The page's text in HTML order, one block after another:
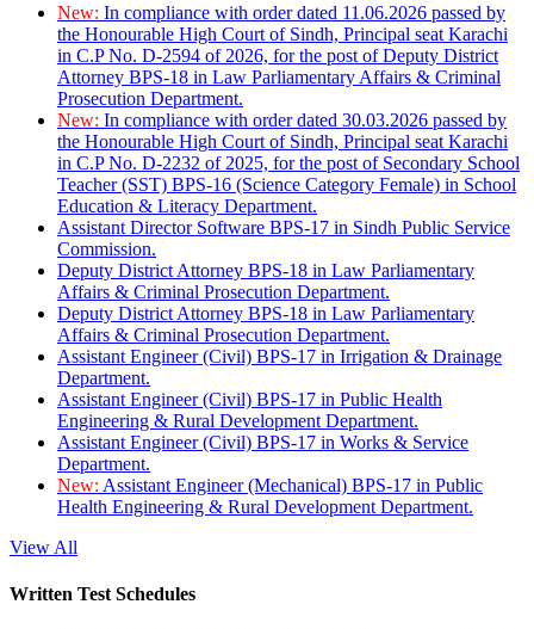
New: In compliance with order dated 11.06.2026 passed by
the Honourable High Court of Sindh, Principal seat Karachi
in C.P No. D-2594 of 2026, for the post of Deputy District
Attorney BPS-18 in Law Parliamentary Affairs & Criminal
Prosecution Department.
New: In compliance with order dated 30.03.2026 passed by
the Honourable High Court of Sindh, Principal seat Karachi
in C.P No. D-2232 of 2025, for the post of Secondary School
Teacher (SST) BPS-16 (Science Category Female) in School
Education & Literacy Department.
Assistant Director Software BPS-17 in Sindh Public Service
Commission.
Deputy District Attorney BPS-18 in Law Parliamentary
Affairs & Criminal Prosecution Department.
Deputy District Attorney BPS-18 in Law Parliamentary
Affairs & Criminal Prosecution Department.
Assistant Engineer (Civil) BPS-17 in Irrigation & Drainage
Department.
Assistant Engineer (Civil) BPS-17 in Public Health
Engineering & Rural Development Department.
Assistant Engineer (Civil) BPS-17 in Works & Service
Department.
New: Assistant Engineer (Mechanical) BPS-17 in Public
Health Engineering & Rural Development Department.
View All
Written Test Schedules